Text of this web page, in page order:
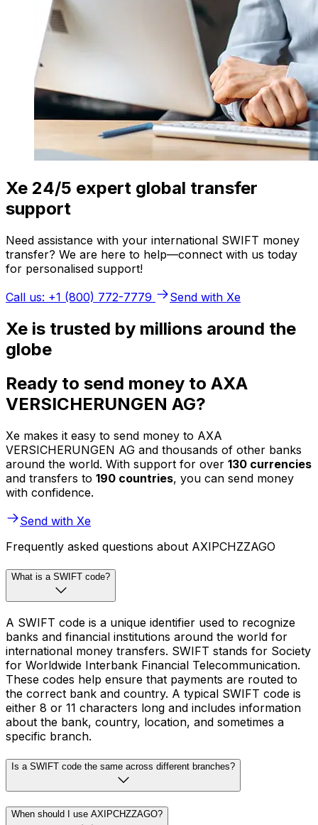
Xe 24/5 expert global transfer
support
Need assistance with your international SWIFT money
transfer? We are here to help—connect with us today
for personalised support!
Call us: +1 (800) 772-7779
Send with Xe
Xe is trusted by millions around the
globe
Ready to send money to AXA
VERSICHERUNGEN AG?
Xe makes it easy to send money to AXA
VERSICHERUNGEN AG and thousands of other banks
around the world. With support for over 130 currencies
and transfers to 190 countries, you can send money
with confidence.
Send with Xe
Frequently asked questions about AXIPCHZZAGO
What is a SWIFT code?
A SWIFT code is a unique identifier used to recognize
banks and financial institutions around the world for
international money transfers. SWIFT stands for Society
for Worldwide Interbank Financial Telecommunication.
These codes help ensure that payments are routed to
the correct bank and country. A typical SWIFT code is
either 8 or 11 characters long and includes information
about the bank, country, location, and sometimes a
specific branch.
Is a SWIFT code the same across different branches?
When should I use AXIPCHZZAGO?